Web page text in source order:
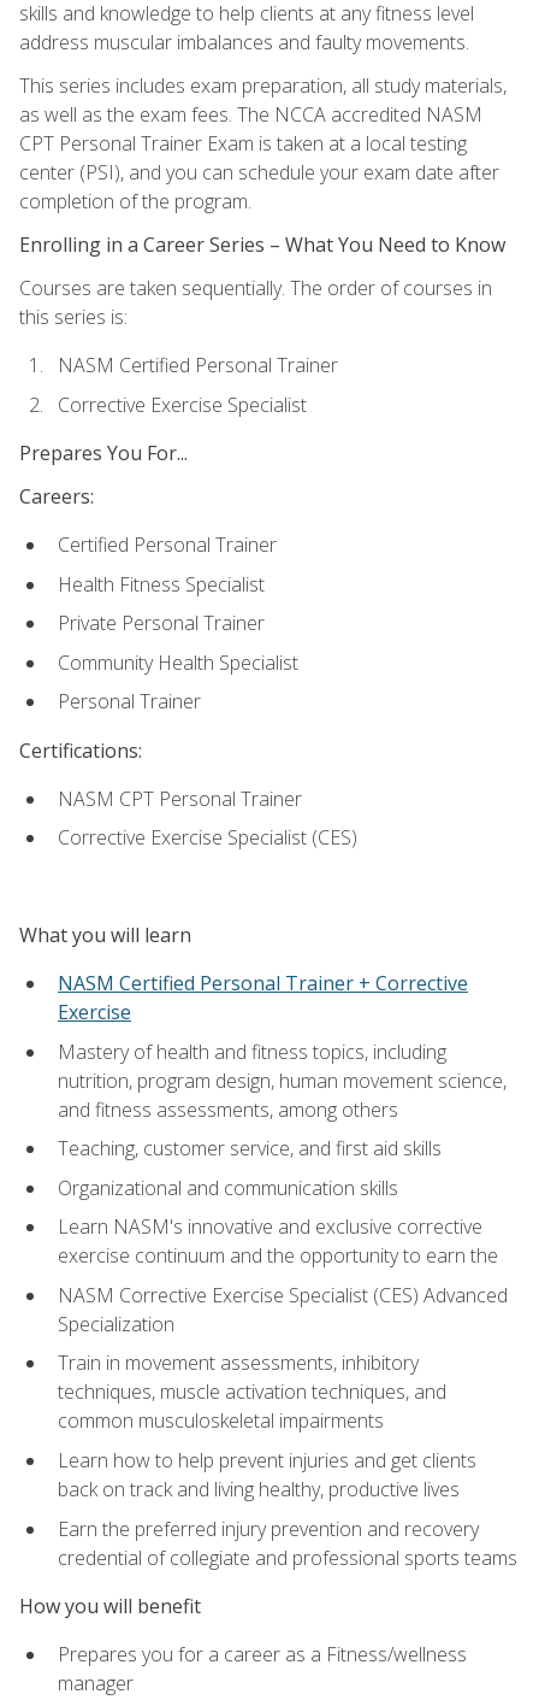
skills and knowledge to help clients at any fitness level
address muscular imbalances and faulty movements.
This series includes exam preparation, all study materials,
as well as the exam fees. The NCCA accredited NASM
CPT Personal Trainer Exam is taken at a local testing
center (PSI), and you can schedule your exam date after
completion of the program.
Enrolling in a Career Series – What You Need to Know
Courses are taken sequentially. The order of courses in
this series is:
NASM Certified Personal Trainer
Corrective Exercise Specialist
Prepares You For...
Careers:
Certified Personal Trainer
Health Fitness Specialist
Private Personal Trainer
Community Health Specialist
Personal Trainer
Certifications:
NASM CPT Personal Trainer
Corrective Exercise Specialist (CES)
What you will learn
NASM Certified Personal Trainer + Corrective
Exercise
Mastery of health and fitness topics, including
nutrition, program design, human movement science,
and fitness assessments, among others
Teaching, customer service, and first aid skills
Organizational and communication skills
Learn NASM's innovative and exclusive corrective
exercise continuum and the opportunity to earn the
NASM Corrective Exercise Specialist (CES) Advanced
Specialization
Train in movement assessments, inhibitory
techniques, muscle activation techniques, and
common musculoskeletal impairments
Learn how to help prevent injuries and get clients
back on track and living healthy, productive lives
Earn the preferred injury prevention and recovery
credential of collegiate and professional sports teams
How you will benefit
Prepares you for a career as a Fitness/wellness
manager